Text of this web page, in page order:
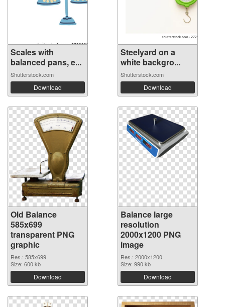
Scales with
balanced pans, e...
Shutterstock.com
Download
Steelyard on a
white backgro...
Shutterstock.com
Download
Old Balance
585x699
transparent PNG
graphic
Res.: 585x699
Size: 600 kb
Download
Balance large
resolution
2000x1200 PNG
image
Res.: 2000x1200
Size: 990 kb
Download